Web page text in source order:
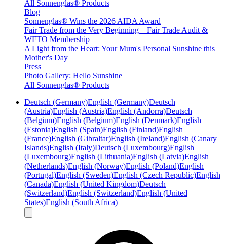
All Sonnenglas® Products
Blog
Sonnenglas® Wins the 2026 AIDA Award
Fair Trade from the Very Beginning – Fair Trade Audit &
WFTO Membership
A Light from the Heart: Your Mum's Personal Sunshine this
Mother's Day
Press
Photo Gallery: Hello Sunshine
All Sonnenglas® Products
Deutsch (Germany)English (Germany)Deutsch
(Austria)English (Austria)English (Andorra)Deutsch
(Belgium)English (Belgium)English (Denmark)English
(Estonia)English (Spain)English (Finland)English
(France)English (Gibraltar)English (Ireland)English (Canary
Islands)English (Italy)Deutsch (Luxembourg)English
(Luxembourg)English (Lithuania)English (Latvia)English
(Netherlands)English (Norway)English (Poland)English
(Portugal)English (Sweden)English (Czech Republic)English
(Canada)English (United Kingdom)Deutsch
(Switzerland)English (Switzerland)English (United
States)English (South Africa)